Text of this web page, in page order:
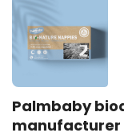
Palmbaby
manufacturer